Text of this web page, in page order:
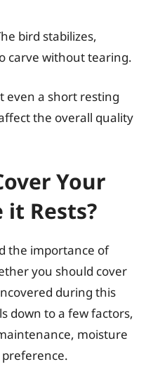
bird stabilizes,
carve without tearing.
even a short resting
the overall quality
Your
it Rests?
the importance of
you should cover
during this
down to a few factors,
moisture